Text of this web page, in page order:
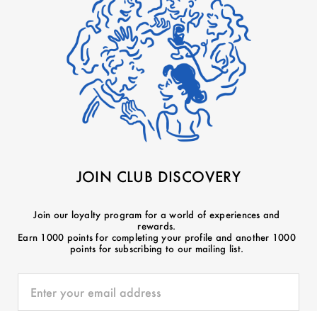
JOIN CLUB DISCOVERY
Join our loyalty program for a world of experiences and
rewards.
Earn 1000 points for completing your profile and another 1000
points for subscribing to our mailing list.